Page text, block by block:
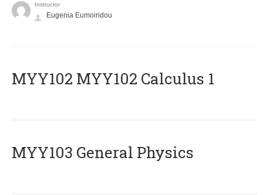
Instructor
Eugenia Eumoiridou
ΜΥΥ102 MYY102 Calculus 1
MYY103 General Physics